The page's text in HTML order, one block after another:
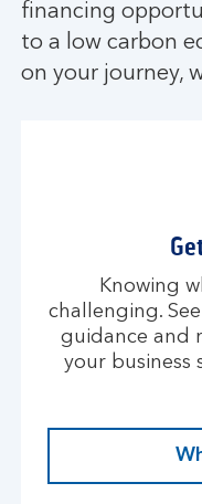
financing
to a low carbon
on your journey,
Knowing
challenging.
guidance and
your business